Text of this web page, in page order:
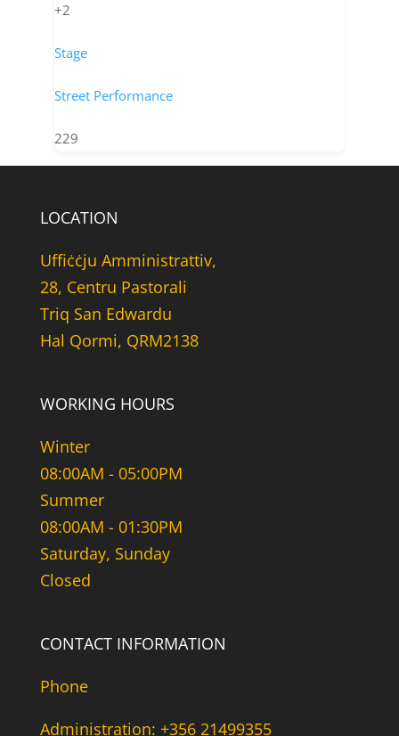
+2
Stage
Street Performance
229
LOCATION
Uffiċċju Amministrattiv,
28, Centru Pastorali
Triq San Edwardu
Hal Qormi, QRM2138
WORKING HOURS
Winter
08:00AM - 05:00PM
Summer
08:00AM - 01:30PM
Saturday, Sunday
Closed
CONTACT INFORMATION
Phone
Administration: +356 21499355